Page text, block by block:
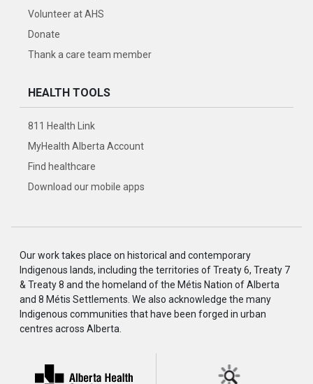
Volunteer at AHS
Donate
Thank a care team member
HEALTH TOOLS
811 Health Link
MyHealth Alberta Account
Find healthcare
Download our mobile apps
Our work takes place on historical and contemporary
Indigenous lands, including the territories of Treaty 6, Treaty 7
& Treaty 8 and the homeland of the Métis Nation of Alberta
and 8 Métis Settlements. We also acknowledge the many
Indigenous communities that have been forged in urban
centres across Alberta.